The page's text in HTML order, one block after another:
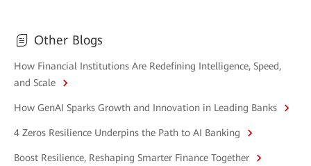
Other Blogs
How Financial Institutions Are Redefining Intelligence, Speed,
and Scale
How GenAI Sparks Growth and Innovation in Leading Banks
4 Zeros Resilience Underpins the Path to AI Banking
Boost Resilience, Reshaping Smarter Finance Together